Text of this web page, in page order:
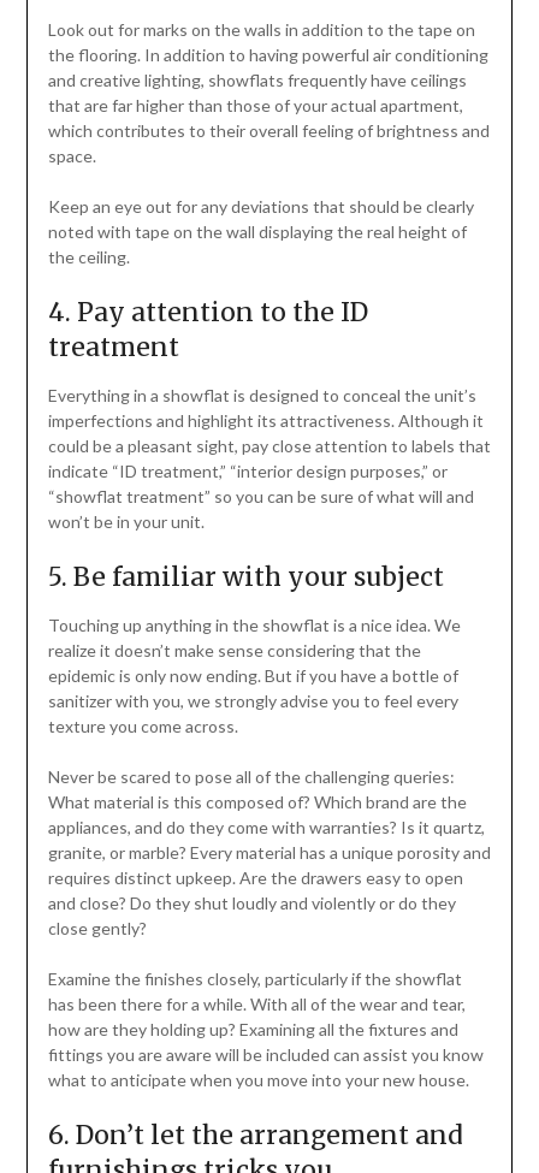
Look out for marks on the walls in addition to the tape on
the flooring. In addition to having powerful air conditioning
and creative lighting, showflats frequently have ceilings
that are far higher than those of your actual apartment,
which contributes to their overall feeling of brightness and
space.
Keep an eye out for any deviations that should be clearly
noted with tape on the wall displaying the real height of
the ceiling.
4. Pay attention to the ID
treatment
Everything in a showflat is designed to conceal the unit’s
imperfections and highlight its attractiveness. Although it
could be a pleasant sight, pay close attention to labels that
indicate “ID treatment,” “interior design purposes,” or
“showflat treatment” so you can be sure of what will and
won’t be in your unit.
5. Be familiar with your subject
Touching up anything in the showflat is a nice idea. We
realize it doesn’t make sense considering that the
epidemic is only now ending. But if you have a bottle of
sanitizer with you, we strongly advise you to feel every
texture you come across.
Never be scared to pose all of the challenging queries:
What material is this composed of? Which brand are the
appliances, and do they come with warranties? Is it quartz,
granite, or marble? Every material has a unique porosity and
requires distinct upkeep. Are the drawers easy to open
and close? Do they shut loudly and violently or do they
close gently?
Examine the finishes closely, particularly if the showflat
has been there for a while. With all of the wear and tear,
how are they holding up? Examining all the fixtures and
fittings you are aware will be included can assist you know
what to anticipate when you move into your new house.
6. Don’t let the arrangement and